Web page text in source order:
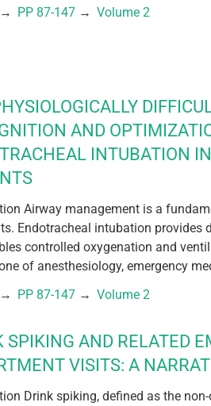
→ PP 87-147 → Volume 2
AND
INTUBATION
Airway management is a
Endotracheal intubation provides
controlled oxygenation and
of anesthesiology, emergency
→ PP 87-147 → Volume 2
SPIKING AND RELATED
VISITS: A
Drink spiking, defined as the